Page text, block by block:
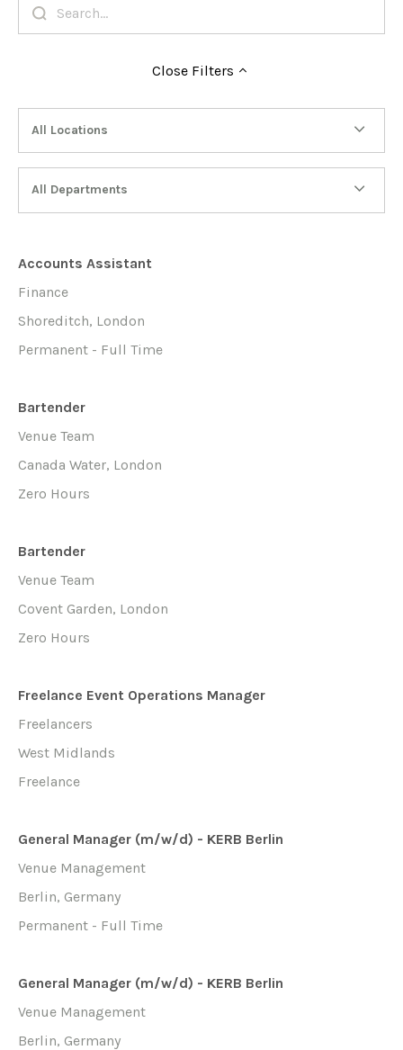
CloseFilters
All Locations
All Departments
Accounts Assistant
Finance
Shoreditch, London
Permanent - Full Time
Bartender
Venue Team
Canada Water, London
Zero Hours
Bartender
Venue Team
Covent Garden, London
Zero Hours
Freelance Event Operations Manager
Freelancers
West Midlands
Freelance
General Manager (m/w/d) - KERB Berlin
Venue Management
Berlin, Germany
Permanent - Full Time
General Manager (m/w/d) - KERB Berlin
Venue Management
Berlin, Germany